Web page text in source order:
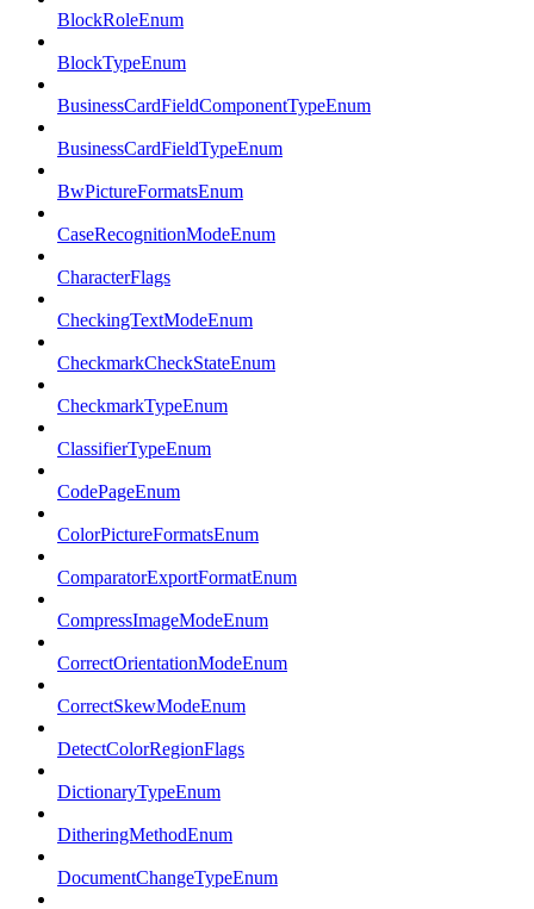
BlockRoleEnum
BlockTypeEnum
BusinessCardFieldComponentTypeEnum
BusinessCardFieldTypeEnum
BwPictureFormatsEnum
CaseRecognitionModeEnum
CharacterFlags
CheckingTextModeEnum
CheckmarkCheckStateEnum
CheckmarkTypeEnum
ClassifierTypeEnum
CodePageEnum
ColorPictureFormatsEnum
ComparatorExportFormatEnum
CompressImageModeEnum
CorrectOrientationModeEnum
CorrectSkewModeEnum
DetectColorRegionFlags
DictionaryTypeEnum
DitheringMethodEnum
DocumentChangeTypeEnum